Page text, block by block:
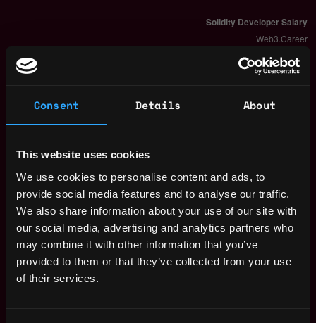
Consent Details About
This website uses cookies
We use cookies to personalise content and ads, to
provide social media features and to analyse our traffic.
We also share information about your use of our site with
our social media, advertising and analytics partners who
may combine it with other information that you’ve
provided to them or that they’ve collected from your use
of their services.
The average yearly salary for a Solidity
Developer is $150k per year, with a
minimum base salary of $65k and a maximum